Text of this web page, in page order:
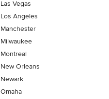
Las Vegas
Los Angeles
Manchester
Milwaukee
Montreal
New Orleans
Newark
Omaha